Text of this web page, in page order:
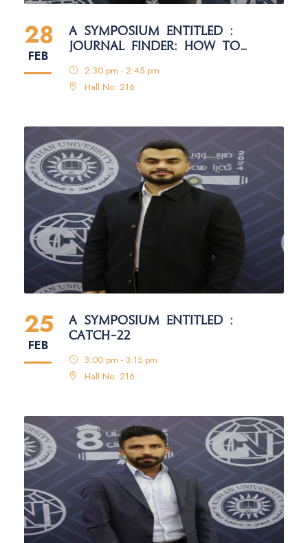
28
FEB
A SYMPOSIUM ENTITLED :
JOURNAL FINDER: HOW TO
PUBLICATION
2:30 pm - 2:45 pm
Hall No: 216
25
FEB
A SYMPOSIUM ENTITLED :
CATCH-22
3:00 pm - 3:15 pm
Hall No: 216